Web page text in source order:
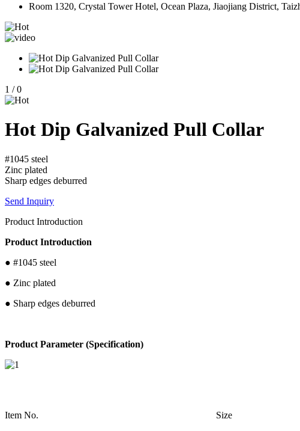
Room 1320, Crystal Tower Hotel, Ocean Plaza, Jiaojiang District,
1 / 0
Hot Dip Galvanized Pull Collar
#1045 steel
Zinc plated
Sharp edges deburred
Send Inquiry
Product Introduction
Product Introduction
● #1045 steel
● Zinc plated
● Sharp edges deburred
Product Parameter (Specification)
Item No. Size